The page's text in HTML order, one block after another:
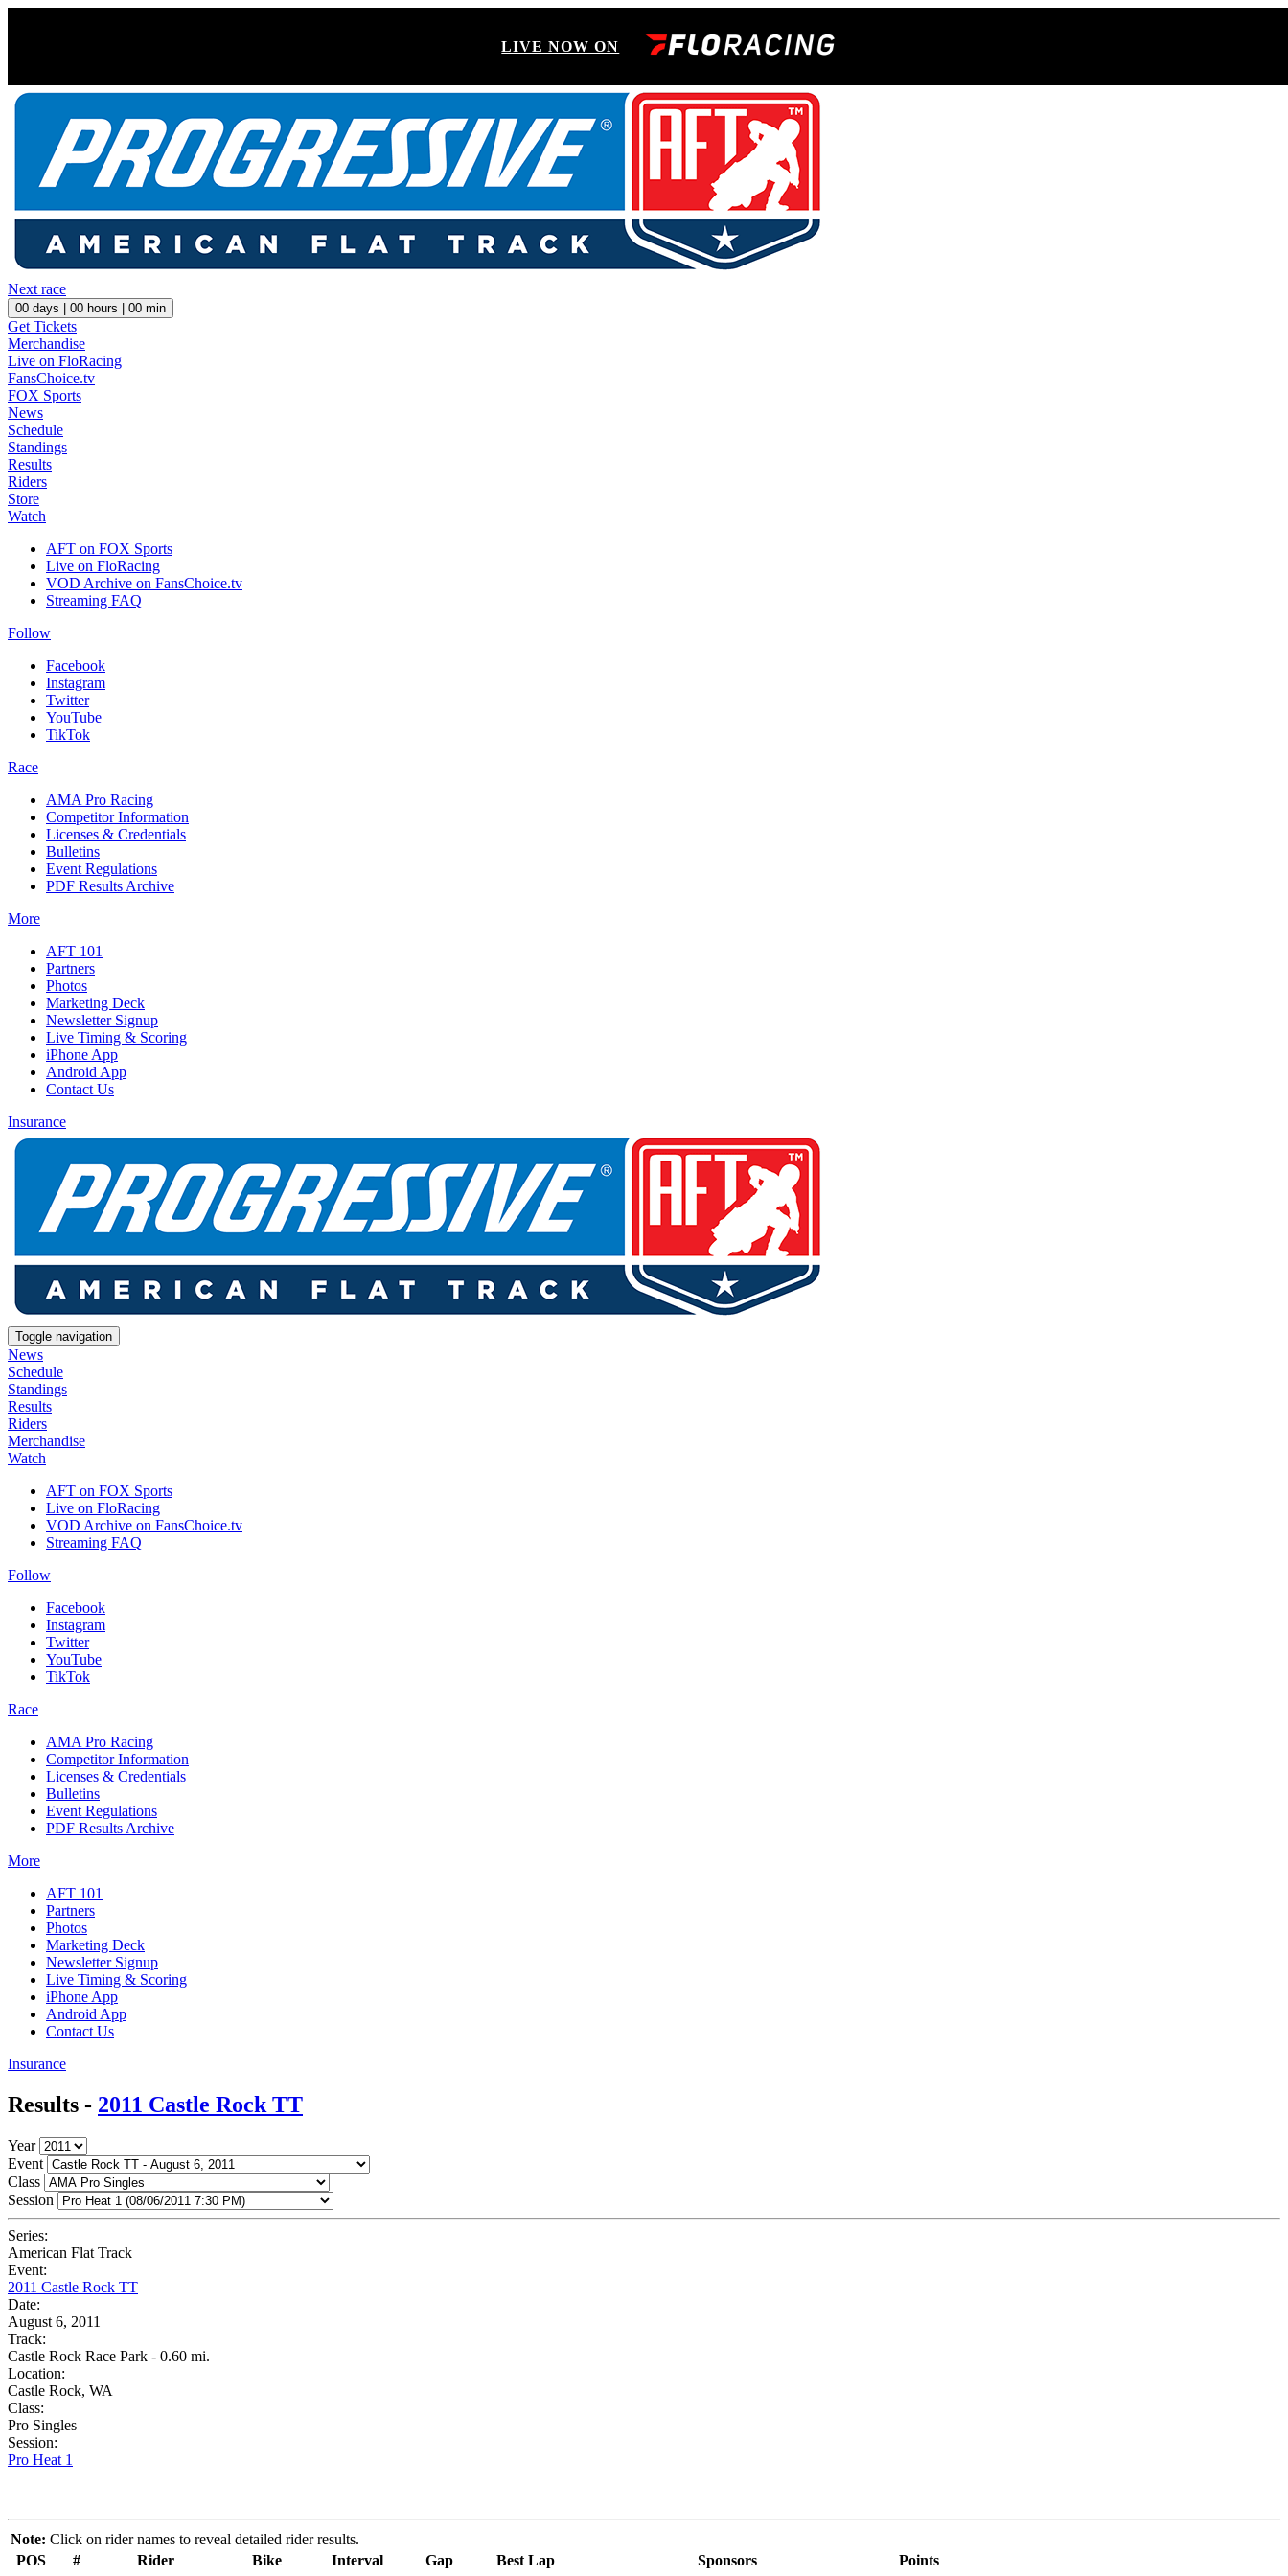
LIVE NOW ON
Next race
00 days | 00 hours | 00 min
Get Tickets
Merchandise
Live on FloRacing
FansChoice.tv
FOX Sports
News
Schedule
Standings
Results
Riders
Store
Watch
AFT on FOX Sports
Live on FloRacing
VOD Archive on FansChoice.tv
Streaming FAQ
Follow
Facebook
Instagram
Twitter
YouTube
TikTok
Race
AMA Pro Racing
Competitor Information
Licenses & Credentials
Bulletins
Event Regulations
PDF Results Archive
More
AFT 101
Partners
Photos
Marketing Deck
Newsletter Signup
Live Timing & Scoring
iPhone App
Android App
Contact Us
Insurance
Toggle navigation
News
Schedule
Standings
Results
Riders
Merchandise
Watch
AFT on FOX Sports
Live on FloRacing
VOD Archive on FansChoice.tv
Streaming FAQ
Follow
Facebook
Instagram
Twitter
YouTube
TikTok
Race
AMA Pro Racing
Competitor Information
Licenses & Credentials
Bulletins
Event Regulations
PDF Results Archive
More
AFT 101
Partners
Photos
Marketing Deck
Newsletter Signup
Live Timing & Scoring
iPhone App
Android App
Contact Us
Insurance
Results - 2011 Castle Rock TT
Year
Event
Class
Session
Series:
American Flat Track
Event:
2011 Castle Rock TT
Date:
August 6, 2011
Track:
Castle Rock Race Park - 0.60 mi.
Location:
Castle Rock, WA
Class:
Pro Singles
Session:
Pro Heat 1
Note: Click on rider names to reveal detailed rider results.
POS
# Rider Bike Interval Gap Best Lap Sponsors
Points